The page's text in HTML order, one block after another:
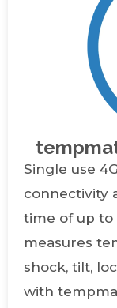
Single use
connectivity
time of up to
measures
shock, tilt,
with